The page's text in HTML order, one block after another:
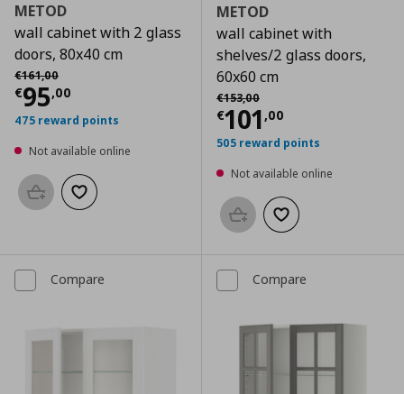
METOD
wall cabinet with 2 glass
doors, 80x40 cm
€161,00
Αρχική τιμή
€95,00
Current price € 95,00
475 reward points
Not available online
Add to basketAdd to wishlist
METOD
wall cabinet with
shelves/2 glass doors,
60x60 cm
€153,00
Αρχική τιμή
€101 ,00
Current price
505 reward points
Not available online
Add to basketAdd to wishlist
Compare Compare